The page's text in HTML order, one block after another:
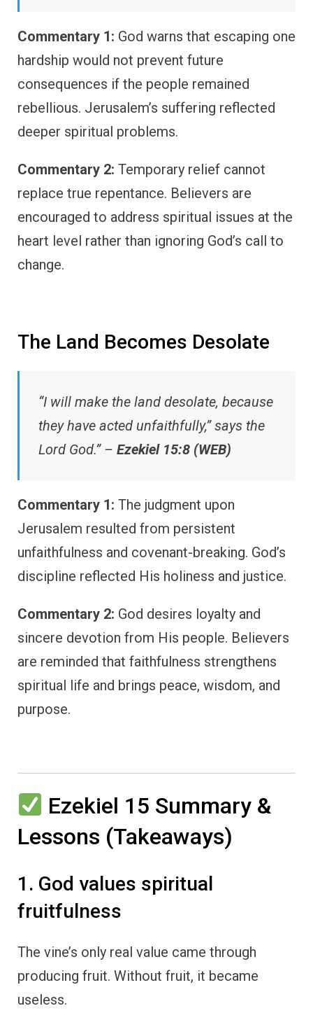
Commentary 1: God warns that escaping one
hardship would not prevent future
consequences if the people remained
rebellious. Jerusalem’s suffering reflected
deeper spiritual problems.
Commentary 2: Temporary relief cannot
replace true repentance. Believers are
encouraged to address spiritual issues at the
heart level rather than ignoring God’s call to
change.
The Land Becomes Desolate
“I will make the land desolate, because
they have acted unfaithfully,” says the
Lord God.” – Ezekiel 15:8 (WEB)
Commentary 1: The judgment upon
Jerusalem resulted from persistent
unfaithfulness and covenant-breaking. God’s
discipline reflected His holiness and justice.
Commentary 2: God desires loyalty and
sincere devotion from His people. Believers
are reminded that faithfulness strengthens
spiritual life and brings peace, wisdom, and
purpose.
Ezekiel 15 Summary &
Lessons (Takeaways)
1. God values spiritual
fruitfulness
The vine’s only real value came through
producing fruit. Without fruit, it became
useless.